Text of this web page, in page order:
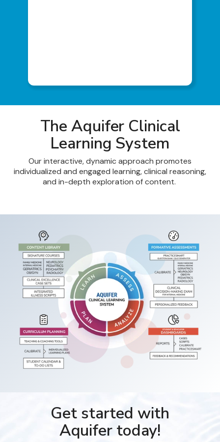
The Aquifer Clinical
Learning System
Our interactive, dynamic approach promotes
individualized and engaged learning, clinical reasoning,
and in-depth exploration of content.
Get started with
Aquifer today!